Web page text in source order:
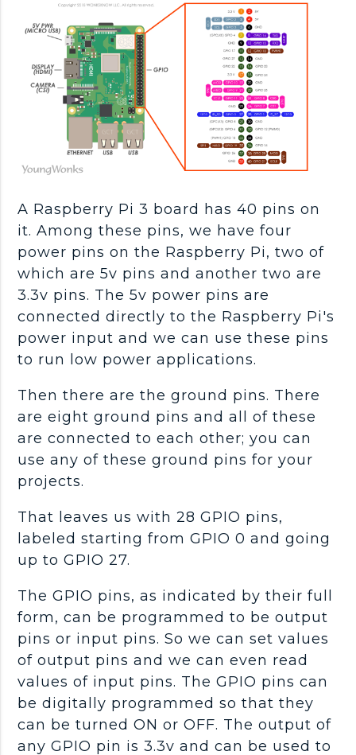
A Raspberry Pi 3 board has 40 pins on
it. Among these pins, we have four
power pins on the Raspberry Pi, two of
which are 5v pins and another two are
3.3v pins. The 5v power pins are
connected directly to the Raspberry Pi's
power input and we can use these pins
to run low power applications.
Then there are the ground pins. There
are eight ground pins and all of these
are connected to each other; you can
use any of these ground pins for your
projects.
That leaves us with 28 GPIO pins,
labeled starting from GPIO 0 and going
up to GPIO 27.
The GPIO pins, as indicated by their full
form, can be programmed to be output
pins or input pins. So we can set values
of output pins and we can even read
values of input pins. The GPIO pins can
be digitally programmed so that they
can be turned ON or OFF. The output of
any GPIO pin is 3.3v and can be used to